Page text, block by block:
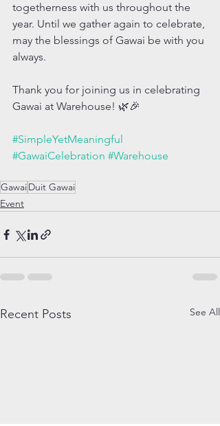
togetherness with us throughout the
year. Until we gather again to celebrate,
may the blessings of Gawai be with you
always.
Thank you for joining us in celebrating
Gawai at Warehouse! 🌿🎉
#SimpleYetMeaningful
#GawaiCelebration #Warehouse
GawaiDuit Gawai
Event
Recent Posts See All